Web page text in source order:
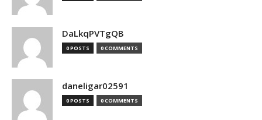
DaLkqPVTgQB
0 POSTS 0 COMMENTS
daneligar02591
0 POSTS 0 COMMENTS